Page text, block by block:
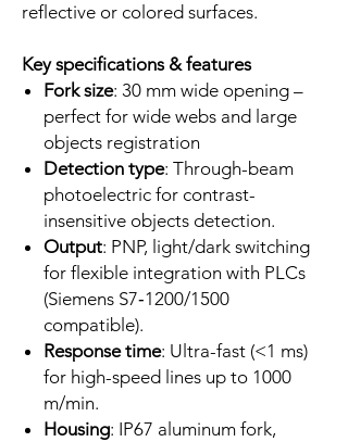
reflective or colored surfaces.
Key specifications & features
Fork size: 30 mm wide opening –
perfect for wide webs and large
objects registration
Detection type: Through-beam
photoelectric for contrast-
insensitive objects detection.
Output: PNP, light/dark switching
for flexible integration with PLCs
(Siemens S7‑1200/1500
compatible).
Response time: Ultra-fast (<1 ms)
for high-speed lines up to 1000
m/min.
Housing: IP67 aluminum fork,